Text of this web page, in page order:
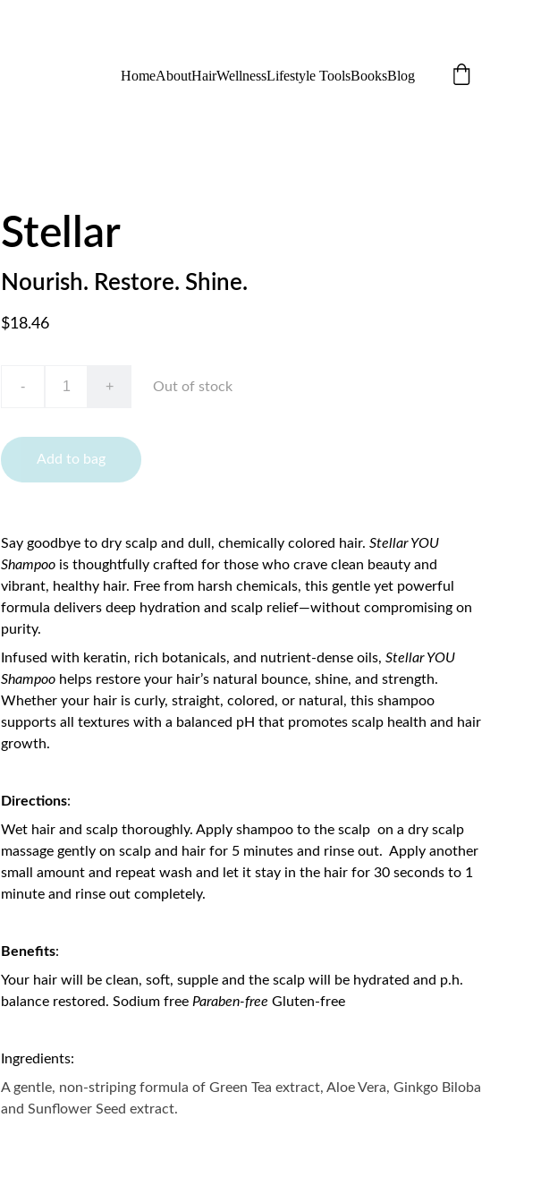
HomeAboutHairWellnessLifestyle ToolsBooksBlog
Stellar
Nourish. Restore. Shine.
$18.46
- + Out of stock
Add to bag
Say goodbye to dry scalp and dull, chemically colored hair. Stellar YOU
Shampoo is thoughtfully crafted for those who crave clean beauty and
vibrant, healthy hair. Free from harsh chemicals, this gentle yet powerful
formula delivers deep hydration and scalp relief—without compromising on
purity.
Infused with keratin, rich botanicals, and nutrient-dense oils, Stellar YOU
Shampoo helps restore your hair’s natural bounce, shine, and strength.
Whether your hair is curly, straight, colored, or natural, this shampoo
supports all textures with a balanced pH that promotes scalp health and hair
growth.
Directions:
Wet hair and scalp thoroughly. Apply shampoo to the scalp on a dry scalp
massage gently on scalp and hair for 5 minutes and rinse out. Apply another
small amount and repeat wash and let it stay in the hair for 30 seconds to 1
minute and rinse out completely.
Benefits:
Your hair will be clean, soft, supple and the scalp will be hydrated and p.h.
balance restored. Sodium free Paraben-free Gluten-free
Ingredients:
A gentle, non-striping formula of Green Tea extract, Aloe Vera, Ginkgo Biloba
and Sunflower Seed extract.